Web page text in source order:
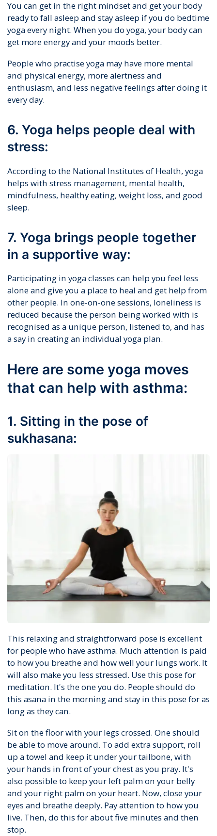
You can get in the right mindset and get your body
ready to fall asleep and stay asleep if you do bedtime
yoga every night. When you do yoga, your body can
get more energy and your moods better.
People who practise yoga may have more mental
and physical energy, more alertness and
enthusiasm, and less negative feelings after doing it
every day.
6. Yoga helps people deal with
stress:
According to the National Institutes of Health, yoga
helps with stress management, mental health,
mindfulness, healthy eating, weight loss, and good
sleep.
7. Yoga brings people together
in a supportive way:
Participating in yoga classes can help you feel less
alone and give you a place to heal and get help from
other people. In one-on-one sessions, loneliness is
reduced because the person being worked with is
recognised as a unique person, listened to, and has
a say in creating an individual yoga plan.
Here are some yoga moves
that can help with asthma:
1. Sitting in the pose of
sukhasana:
This relaxing and straightforward pose is excellent
for people who have asthma. Much attention is paid
to how you breathe and how well your lungs work. It
will also make you less stressed. Use this pose for
meditation. It's the one you do. People should do
this asana in the morning and stay in this pose for as
long as they can.
Sit on the floor with your legs crossed. One should
be able to move around. To add extra support, roll
up a towel and keep it under your tailbone, with
your hands in front of your chest as you pray. It's
also possible to keep your left palm on your belly
and your right palm on your heart. Now, close your
eyes and breathe deeply. Pay attention to how you
live. Then, do this for about five minutes and then
stop.